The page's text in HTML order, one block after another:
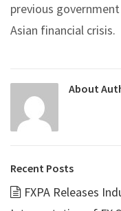
previous
Asian financial crisis.
About
Recent Posts
FXPA Releases